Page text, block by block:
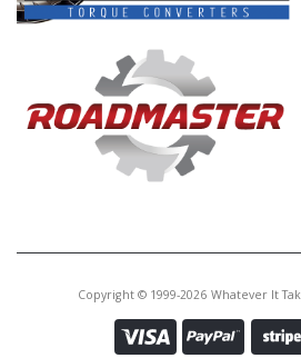
Copyright © 1999-2026 Whatever It